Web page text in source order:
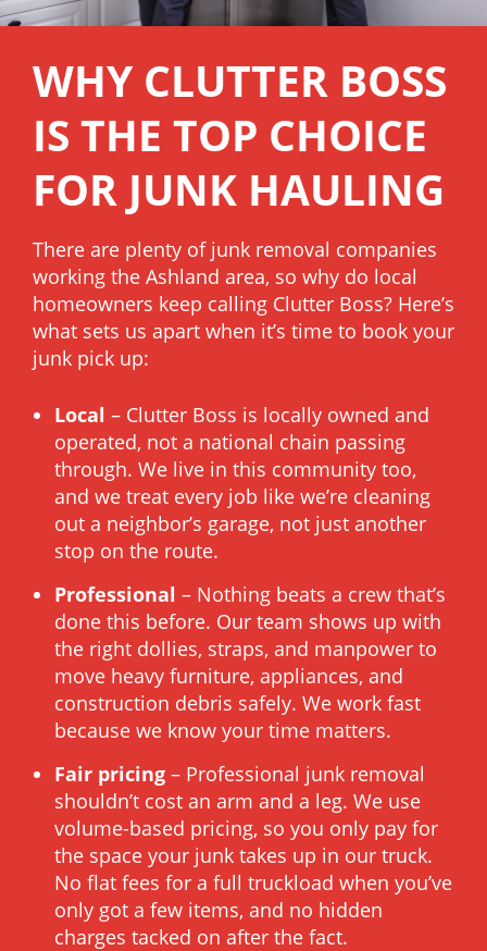
WHY CLUTTER BOSS
IS THE TOP CHOICE
FOR JUNK HAULING
There are plenty of junk removal companies
working the Ashland area, so why do local
homeowners keep calling Clutter Boss? Here’s
what sets us apart when it’s time to book your
junk pick up:
Local – Clutter Boss is locally owned and
operated, not a national chain passing
through. We live in this community too,
and we treat every job like we’re cleaning
out a neighbor’s garage, not just another
stop on the route.
Professional – Nothing beats a crew that’s
done this before. Our team shows up with
the right dollies, straps, and manpower to
move heavy furniture, appliances, and
construction debris safely. We work fast
because we know your time matters.
Fair pricing – Professional junk removal
shouldn’t cost an arm and a leg. We use
volume-based pricing, so you only pay for
the space your junk takes up in our truck.
No flat fees for a full truckload when you’ve
only got a few items, and no hidden
charges tacked on after the fact.